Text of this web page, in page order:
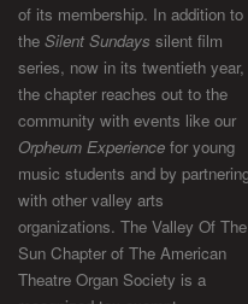
of its membership. In addition to
the Silent Sundays silent film
series, now in its twentieth year,
the chapter reaches out to the
community with events like our
Orpheum Experience for young
music students and by
with other valley arts
organizations. The Valley Of The
Sun Chapter of The American
Theatre Organ Society is a